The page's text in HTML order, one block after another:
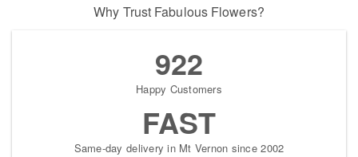
Why Trust Fabulous Flowers?
922
Happy Customers
FAST
Same-day delivery in Mt Vernon since 2002